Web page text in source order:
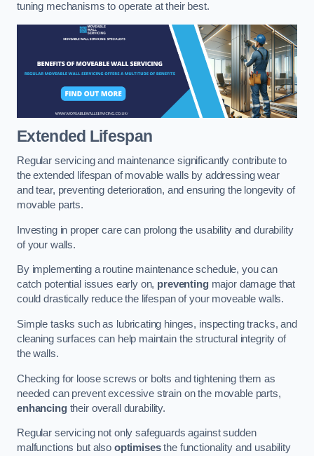
tuning mechanisms to operate at their best.
Extended Lifespan
Regular servicing and maintenance significantly contribute to
the extended lifespan of movable walls by addressing wear
and tear, preventing deterioration, and ensuring the longevity of
movable parts.
Investing in proper care can prolong the usability and durability
of your walls.
By implementing a routine maintenance schedule, you can
catch potential issues early on, preventingmajor damage that
could drastically reduce the lifespan of your moveable walls.
Simple tasks such as lubricating hinges, inspecting tracks, and
cleaning surfaces can help maintain the structural integrity of
the walls.
Checking for loose screws or bolts and tightening them as
needed can prevent excessive strain on the movable parts,
enhancingtheir overall durability.
Regular servicing not only safeguards against sudden
malfunctions but also optimisesthe functionality and usability